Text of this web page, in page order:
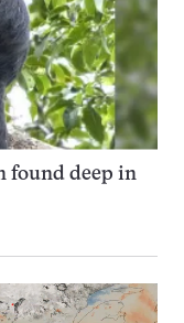
found deep in